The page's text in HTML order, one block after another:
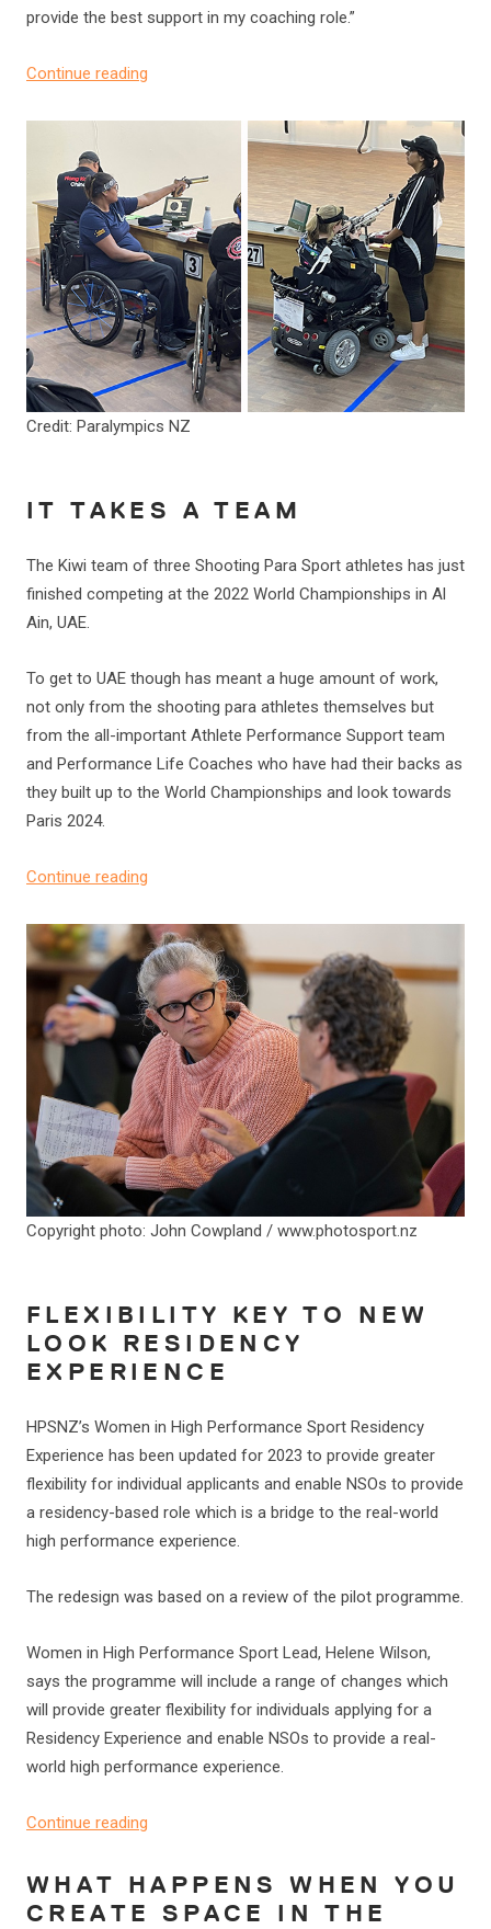
provide the best support in my coaching role.”
Continue reading
Credit: Paralympics NZ
IT TAKES A TEAM
The Kiwi team of three Shooting Para Sport athletes has just
finished competing at the 2022 World Championships in Al
Ain, UAE.
To get to UAE though has meant a huge amount of work,
not only from the shooting para athletes themselves but
from the all-important Athlete Performance Support team
and Performance Life Coaches who have had their backs as
they built up to the World Championships and look towards
Paris 2024.
Continue reading
Copyright photo: John Cowpland / www.photosport.nz
FLEXIBILITY KEY TO NEW
LOOK RESIDENCY
EXPERIENCE
HPSNZ’s Women in High Performance Sport Residency
Experience has been updated for 2023 to provide greater
flexibility for individual applicants and enable NSOs to provide
a residency-based role which is a bridge to the real-world
high performance experience.
The redesign was based on a review of the pilot programme.
Women in High Performance Sport Lead, Helene Wilson,
says the programme will include a range of changes which
will provide greater flexibility for individuals applying for a
Residency Experience and enable NSOs to provide a real-
world high performance experience.
Continue reading
WHAT HAPPENS WHEN YOU
CREATE SPACE IN THE